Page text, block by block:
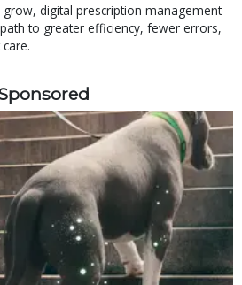
digital prescription management
to greater efficiency, fewer errors,